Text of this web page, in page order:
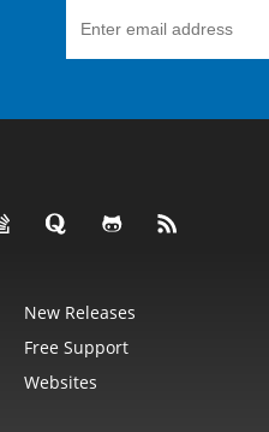
New Releases
Free Support
Websites